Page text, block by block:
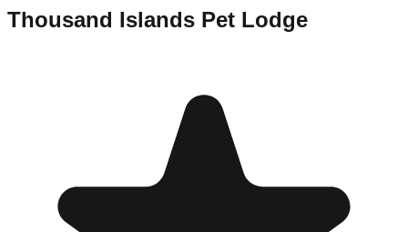
Thousand Islands Pet Lodge